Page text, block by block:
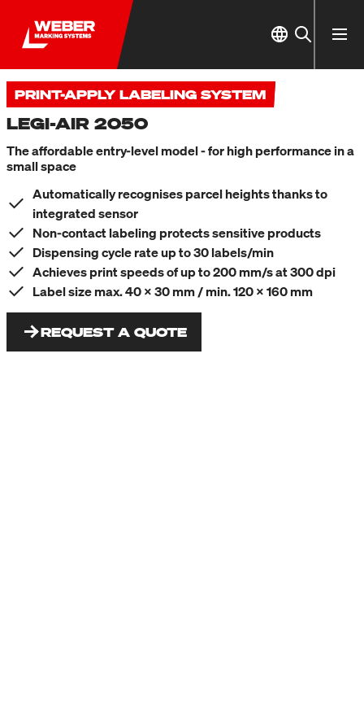
PRINT-APPLY LABELING SYSTEM
LEGI-AIR 2050
The affordable entry-level model - for high performance in a
small space
Automatically recognises parcel heights thanks to
integrated sensor
Non-contact labeling protects sensitive products
Dispensing cycle rate up to 30 labels/min
Achieves print speeds of up to 200 mm/s at 300 dpi
Label size max. 40 x 30 mm / min. 120 x 160 mm
REQUEST A QUOTE